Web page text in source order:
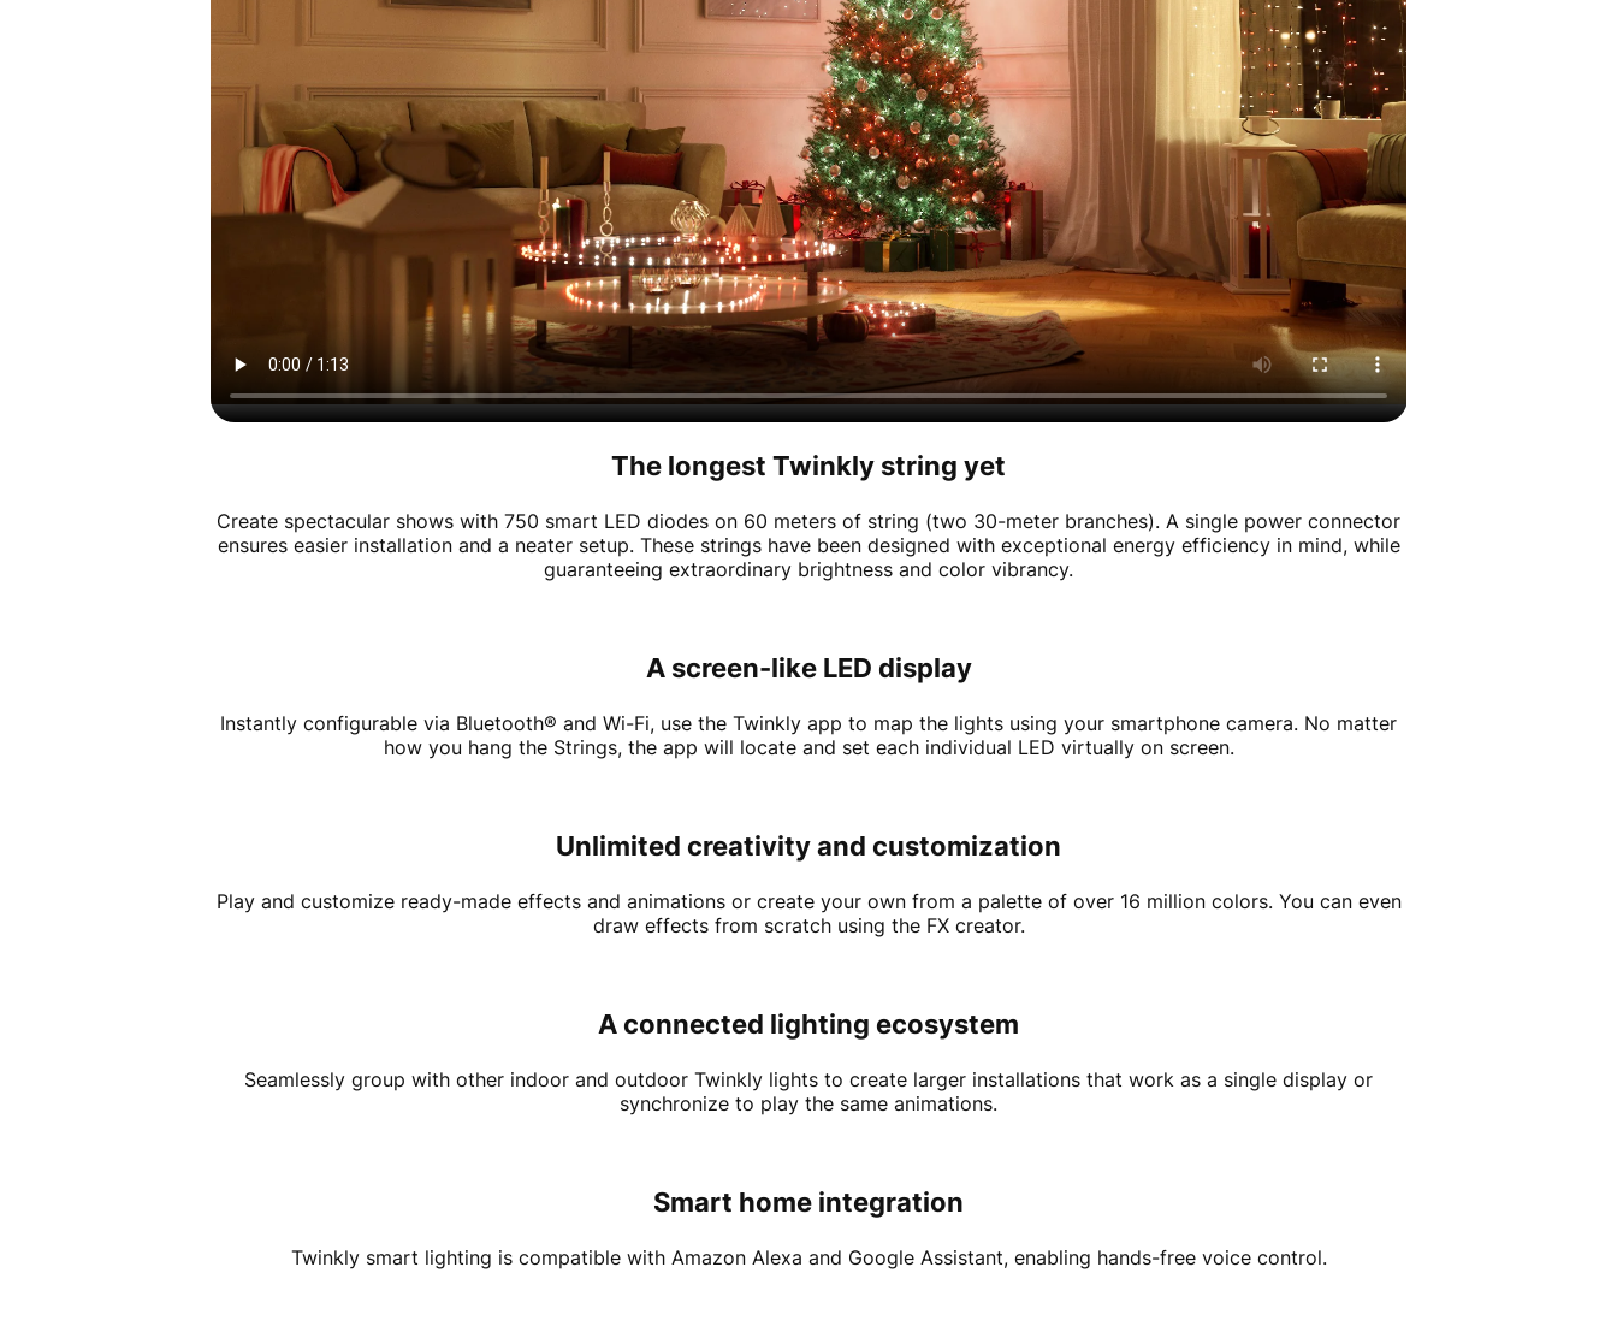
The longest Twinkly string yet
Create spectacular shows with 750 smart LED diodes on 60 meters of string (two 30-meter branches). A single power connector
ensures easier installation and a neater setup. These strings have been designed with exceptional energy efficiency in mind, while
guaranteeing extraordinary brightness and color vibrancy.
A screen-like LED display
Instantly configurable via Bluetooth® and Wi-Fi, use the Twinkly app to map the lights using your smartphone camera. No matter
how you hang the Strings, the app will locate and set each individual LED virtually on screen.
Unlimited creativity and customization
Play and customize ready-made effects and animations or create your own from a palette of over 16 million colors. You can even
draw effects from scratch using the FX creator.
A connected lighting ecosystem
Seamlessly group with other indoor and outdoor Twinkly lights to create larger installations that work as a single display or
synchronize to play the same animations.
Smart home integration
Twinkly smart lighting is compatible with Amazon Alexa and Google Assistant, enabling hands-free voice control.